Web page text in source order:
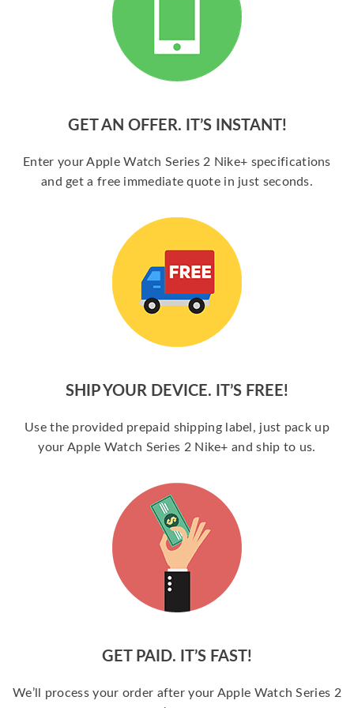
GET AN OFFER. IT’S INSTANT!
Enter your Apple Watch Series 2 Nike+ specifications
and get a free immediate quote in just seconds.
SHIP YOUR DEVICE. IT’S FREE!
Use the provided prepaid shipping label, just pack up
your Apple Watch Series 2 Nike+ and ship to us.
GET PAID. IT’S FAST!
We’ll process your order after your Apple Watch Series 2